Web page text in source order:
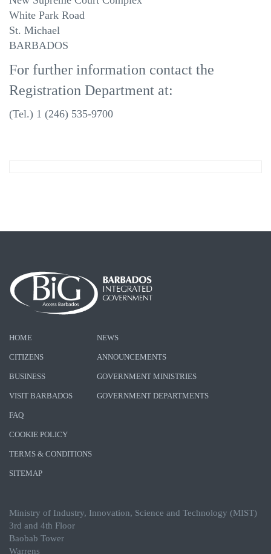
White Park Road
St. Michael
BARBADOS
For further information contact the
Registration Department at:
(Tel.) 1 (246) 535-9700
HOME
CITIZENS
BUSINESS
VISIT BARBADOS
NEWS
ANNOUNCEMENTS
GOVERNMENT MINISTRIES
GOVERNMENT DEPARTMENTS
FAQ
COOKIE POLICY
TERMS & CONDITIONS
SITEMAP
Ministry of Industry, Innovation, Science and Technology (MIST)
3rd and 4th Floor
Baobab Tower
Warrens